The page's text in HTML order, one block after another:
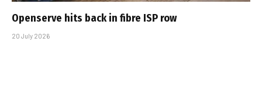
Openserve hits back in fibre ISP row
20 July 2026